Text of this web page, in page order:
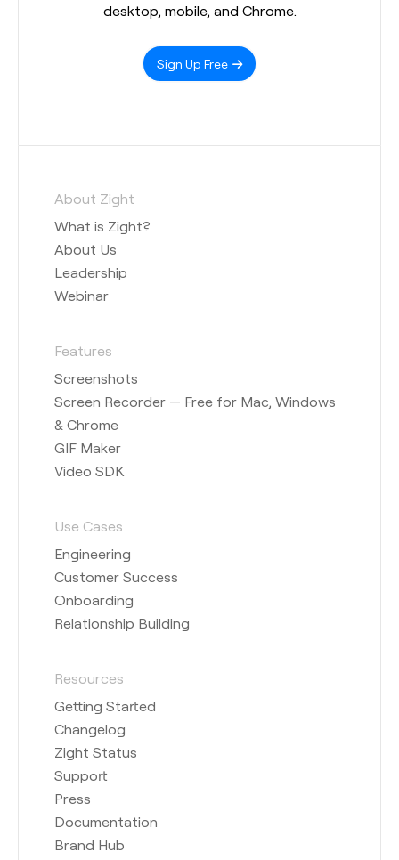
desktop, mobile, and Chrome.
Sign Up Free
About Zight
What is Zight?
About Us
Leadership
Webinar
Features
Screenshots
Screen Recorder — Free for Mac, Windows
& Chrome
GIF Maker
Video SDK
Use Cases
Engineering
Customer Success
Onboarding
Relationship Building
Resources
Getting Started
Changelog
Zight Status
Support
Press
Documentation
Brand Hub